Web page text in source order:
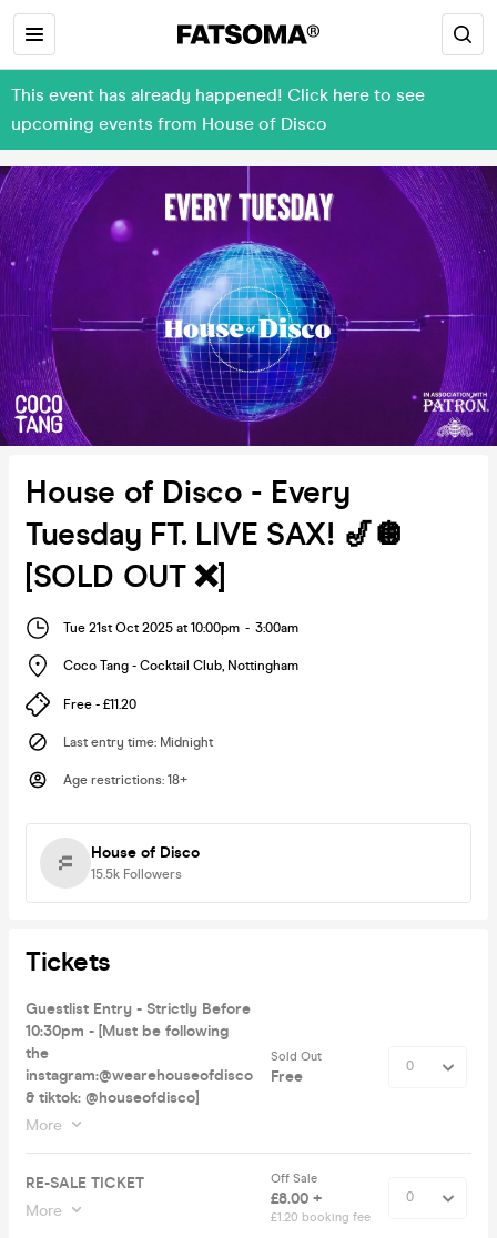
This event has already happened! Click here to see
upcoming events from House of Disco
House of Disco - Every
Tuesday FT. LIVE SAX! 🎷🪩
[SOLD OUT ❌]
Tue 21st Oct 2025 at 10:00pm - 3:00am
Coco Tang - Cocktail Club, Nottingham
Free - £11.20
Last entry time: Midnight
Age restrictions: 18+
House of Disco
15.5k Followers
Tickets
Guestlist Entry - Strictly Before
10:30pm - [Must be following
the
instagram:@wearehouseofdisco
& tiktok: @houseofdisco]
More
Sold Out
Free
RE-SALE TICKET
More
Off Sale
£8.00 +
£1.20 booking fee